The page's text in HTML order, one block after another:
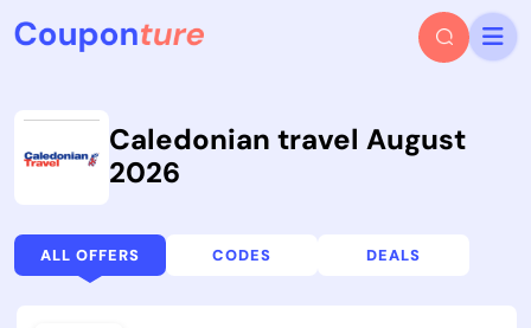
Caledonian travel August
2026
ALL OFFERS CODES DEALS